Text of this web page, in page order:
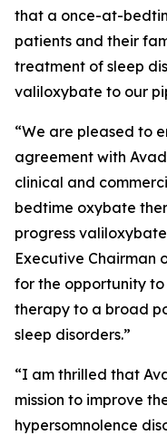
that a once-at-
patients and their
treatment of sleep
valiloxybate to our
“We are pleased to
agreement with
clinical and
bedtime oxybate
progress
Executive Chairman
for the opportunity
therapy to a broad
sleep disorders.”
“I am thrilled that
mission to improve
hypersomnolence